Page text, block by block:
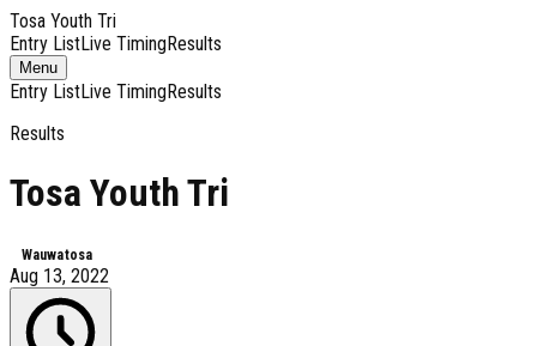
Tosa Youth Tri
Entry ListLive TimingResults
MenuToggle
navigation
Entry ListLive TimingResults
Results
Tosa Youth Tri
Wauwatosa
Aug 13, 2022